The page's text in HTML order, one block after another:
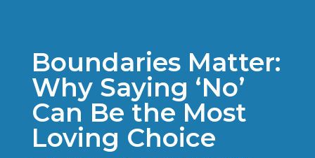
Boundaries Matter:
Why Saying ‘No’
Can Be the Most
Loving Choice